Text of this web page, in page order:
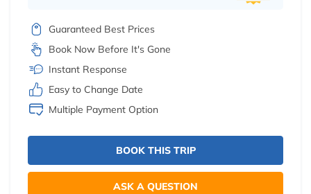
Guaranteed Best Prices
Book Now Before It's Gone
Instant Response
Easy to Change Date
Multiple Payment Option
BOOK THIS TRIP
ASK A QUESTION